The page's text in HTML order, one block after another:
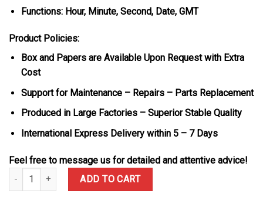
Functions: Hour, Minute, Second, Date, GMT
Product Policies:
Box and Papers are Available Upon Request with Extra
Cost
Support for Maintenance – Repairs – Parts Replacement
Produced in Large Factories – Superior Stable Quality
International Express Delivery within 5 – 7 Days
Feel free to message us for detailed and attentive advice!
Rolex GMT-Master II 126710GRNR Bruce Wayne Black Grey
ADD TO CART